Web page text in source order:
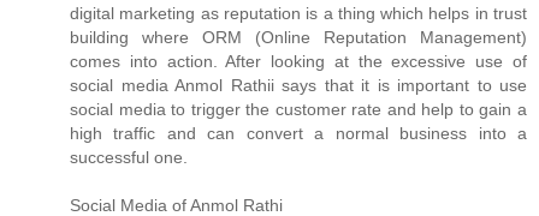
digital marketing as reputation is a thing which helps in trust
building where ORM (Online Reputation Management)
comes into action. After looking at the excessive use of
social media Anmol Rathii says that it is important to use
social media to trigger the customer rate and help to gain a
high traffic and can convert a normal business into a
successful one.
Social Media ofAnmol Rathi